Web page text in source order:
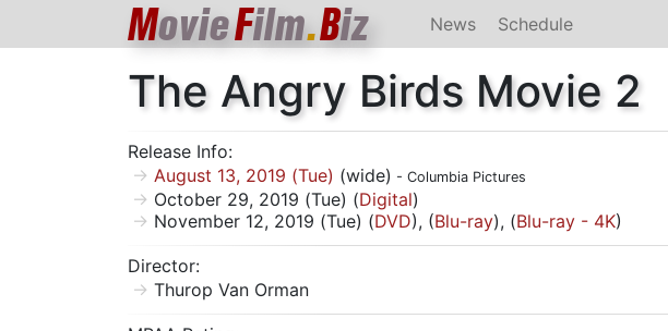
MovieFilm.Biz News Schedule
The Angry Birds Movie 2
Release Info:
August 13, 2019 (Tue) (wide) - Columbia Pictures
October 29, 2019 (Tue) (Digital)
November 12, 2019 (Tue) (DVD), (Blu-ray), (Blu-ray - 4K)
Director:
Thurop Van Orman